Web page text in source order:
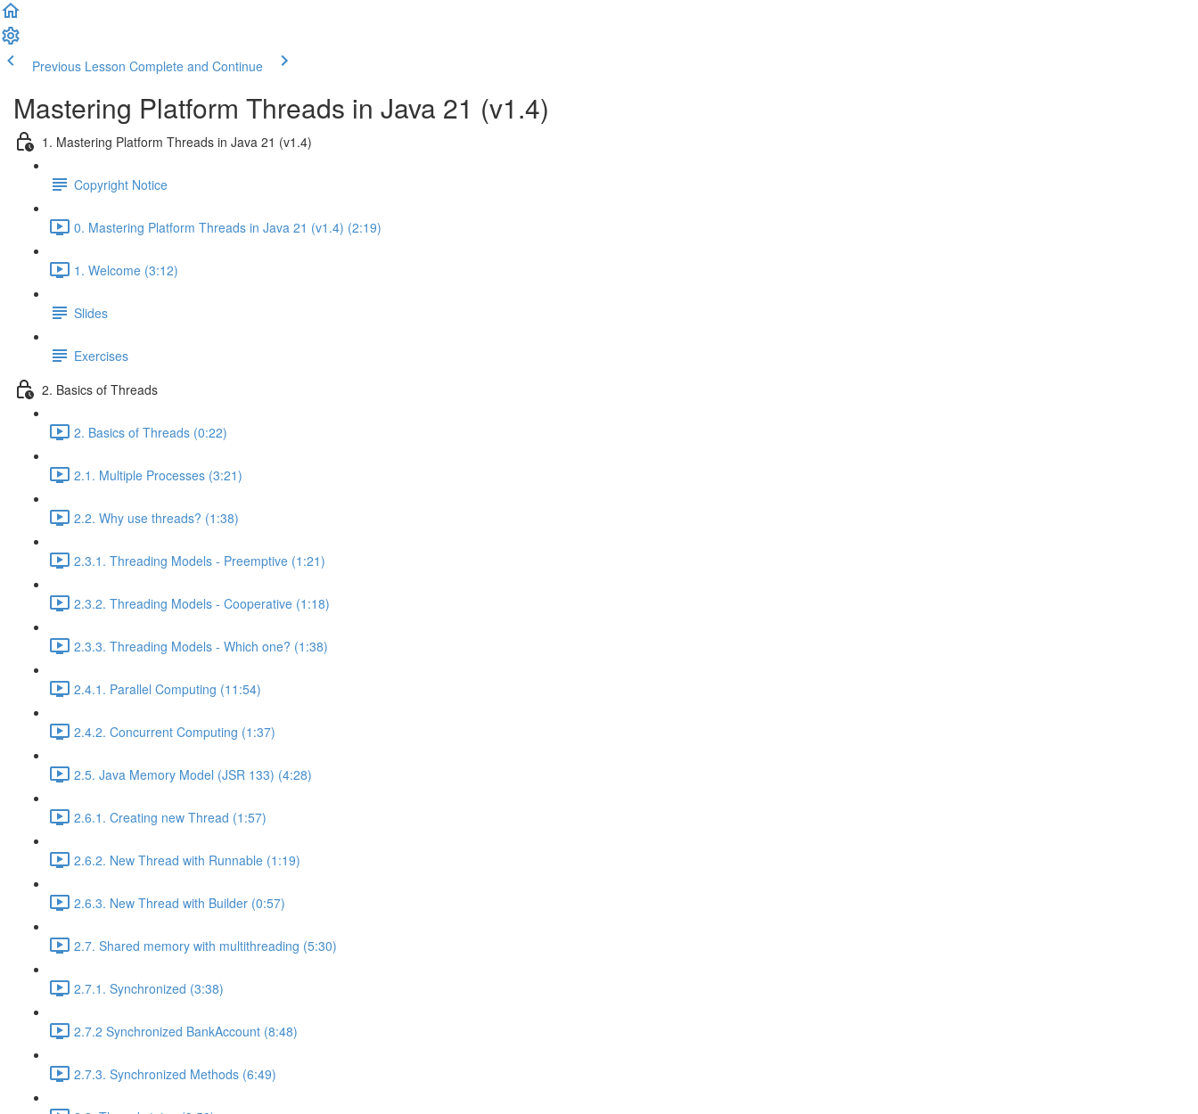
Previous Lesson Complete and Continue
Mastering Platform Threads in Java 21 (v1.4)
1. Mastering Platform Threads in Java 21 (v1.4)
Copyright Notice
0. Mastering Platform Threads in Java 21 (v1.4) (2:19)
1. Welcome (3:12)
Slides
Exercises
2. Basics of Threads
2. Basics of Threads (0:22)
2.1. Multiple Processes (3:21)
2.2. Why use threads? (1:38)
2.3.1. Threading Models - Preemptive (1:21)
2.3.2. Threading Models - Cooperative (1:18)
2.3.3. Threading Models - Which one? (1:38)
2.4.1. Parallel Computing (11:54)
2.4.2. Concurrent Computing (1:37)
2.5. Java Memory Model (JSR 133) (4:28)
2.6.1. Creating new Thread (1:57)
2.6.2. New Thread with Runnable (1:19)
2.6.3. New Thread with Builder (0:57)
2.7. Shared memory with multithreading (5:30)
2.7.1. Synchronized (3:38)
2.7.2 Synchronized BankAccount (8:48)
2.7.3. Synchronized Methods (6:49)